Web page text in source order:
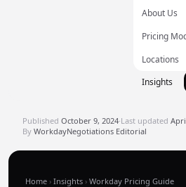
About Us
Pricing
Locations
Insights
Published October 9, 2024·Last updated
By WorkdayNegotiations Editorial
Home › Insights › Workday Pricing Guide